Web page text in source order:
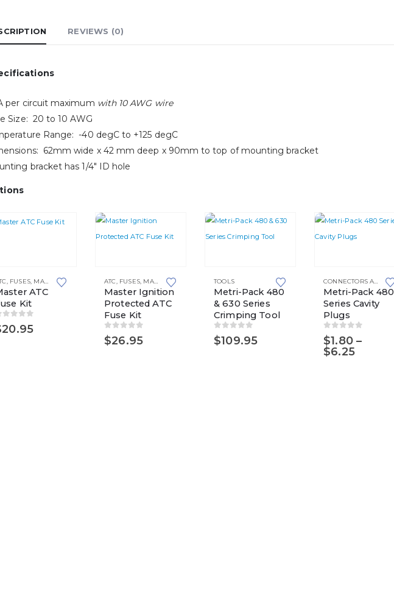
REVIEWS (0)
per circuit maximum with 10 AWG wire
Size: 20 to 10 AWG
Range: -40 degC to +125 degC
62mm wide x 42 mm deep x 90mm to top of mounting bracket
bracket has 1/4″ ID hole
, FUSES, MASTER KITS
ATC
Kit
out of 5
20.95
ATC, FUSES, MASTER KITS
Master Ignition
Protected ATC
Fuse Kit
0out of 5
$26.95
TOOLS
Metri-Pack 480
& 630 Series
Crimping Tool
0out of 5
$109.95
has
multiple
variants.
The
options
CONNECTORS AND PLUGS
Metri-Pack 480
Series Cavity
Plugs
0out of 5
$1.80 –
$6.25Price